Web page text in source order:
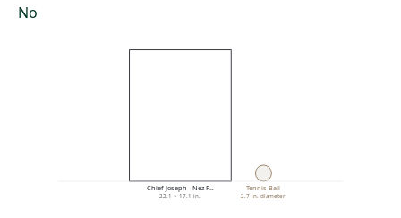
No
Chief Joseph - Nez P…
22.1 × 17.1 in.
Tennis Ball
2.7 in. diameter